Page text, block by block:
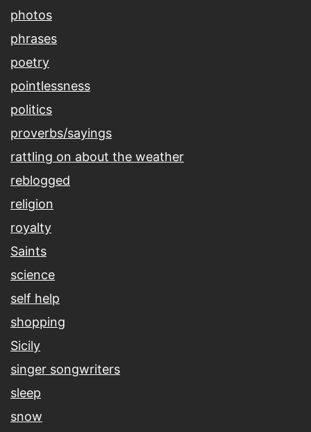
photos
phrases
poetry
pointlessness
politics
proverbs/sayings
rattling on about the weather
reblogged
religion
royalty
Saints
science
self help
shopping
Sicily
singer songwriters
sleep
snow